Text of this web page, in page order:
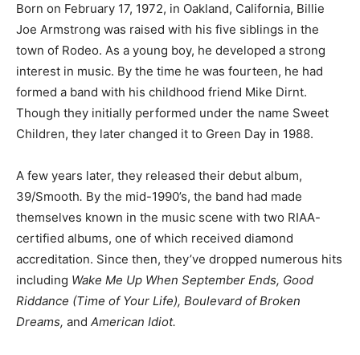
Born on February 17, 1972, in Oakland, California, Billie
Joe Armstrong was raised with his five siblings in the
town of Rodeo. As a young boy, he developed a strong
interest in music. By the time he was fourteen, he had
formed a band with his childhood friend Mike Dirnt.
Though they initially performed under the name Sweet
Children, they later changed it to Green Day in 1988.
A few years later, they released their debut album,
39/Smooth. By the mid-1990’s, the band had made
themselves known in the music scene with two RIAA-
certified albums, one of which received diamond
accreditation. Since then, they’ve dropped numerous hits
including Wake Me Up When September Ends, Good
Riddance (Time of Your Life), Boulevard of Broken
Dreams, and American Idiot.